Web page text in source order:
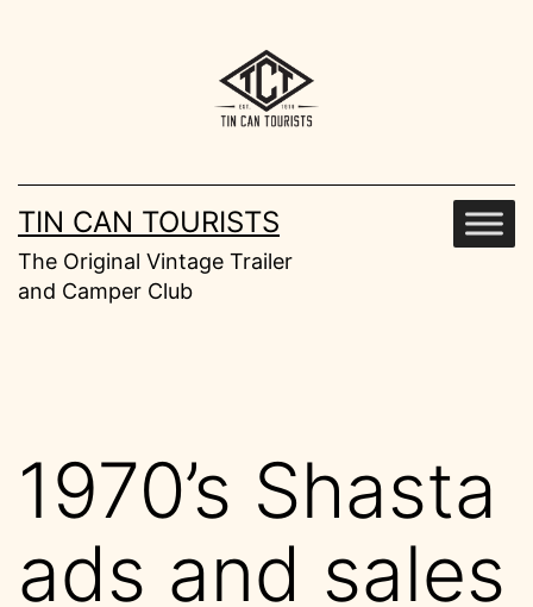
TIN CAN TOURISTS
The Original Vintage Trailer
and Camper Club
1970’s Shasta
ads and sales